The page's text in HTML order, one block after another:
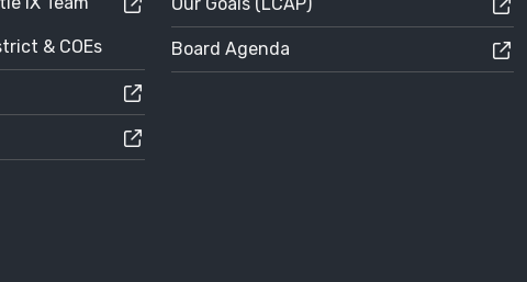
& COEs Board Agenda